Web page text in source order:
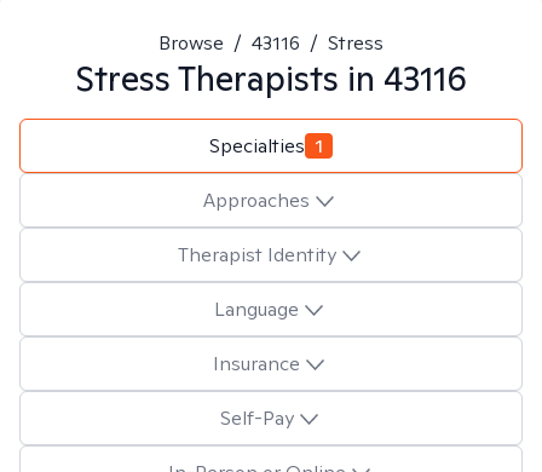
Browse / 43116 / Stress
StressTherapists in 43116
Specialties 1
Approaches
Therapist Identity
Language
Insurance
Self-Pay